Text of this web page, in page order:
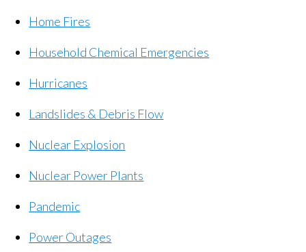
Home Fires
Household Chemical Emergencies
Hurricanes
Landslides & Debris Flow
Nuclear Explosion
Nuclear Power Plants
Pandemic
Power Outages